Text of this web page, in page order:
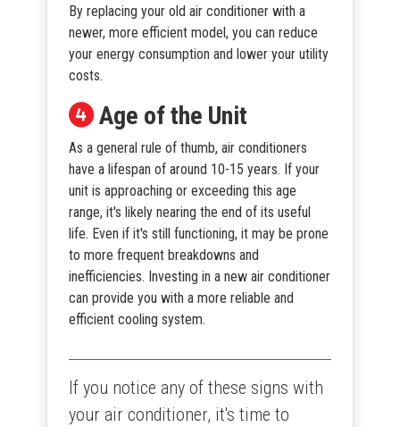
By replacing your old air conditioner with a
newer, more efficient model, you can reduce
your energy consumption and lower your utility
costs.
Age of the Unit
As a general rule of thumb, air conditioners
have a lifespan of around 10-15 years. If your
unit is approaching or exceeding this age
range, it's likely nearing the end of its useful
life. Even if it's still functioning, it may be prone
to more frequent breakdowns and
inefficiencies. Investing in a new air conditioner
can provide you with a more reliable and
efficient cooling system.
If you notice any of these signs with
your air conditioner, it's time to